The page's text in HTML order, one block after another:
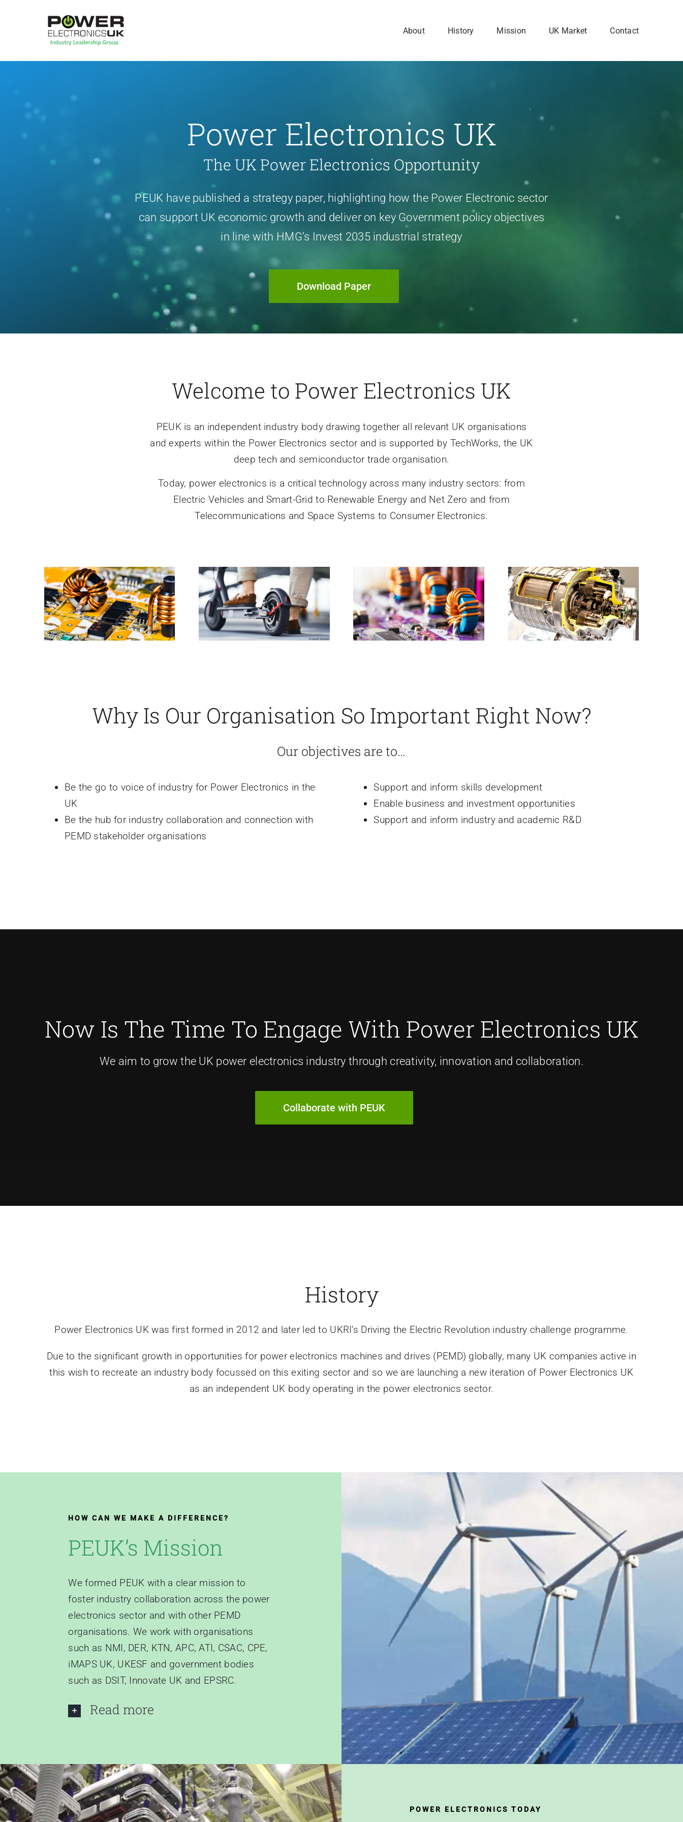
About History Mission UK Market Contact
Power Electronics UK
The UK Power Electronics Opportunity
PEUK have published a strategy paper, highlighting how the Power Electronic sector
can support UK economic growth and deliver on key Government policy objectives
in line with HMG’s Invest 2035 industrial strategy
Download Paper
Welcome to Power Electronics UK
PEUK is an independent industry body drawing together all relevant UK organisations
and experts within the Power Electronics sector and is supported by TechWorks, the UK
deep tech and semiconductor trade organisation.
Today, power electronics is a critical technology across many industry sectors: from
Electric Vehicles and Smart-Grid to Renewable Energy and Net Zero and from
Telecommunications and Space Systems to Consumer Electronics.
Why Is Our Organisation So Important Right Now?
Our objectives are to…
Be the go to voice of industry for Power Electronics in the
UK
Be the hub for industry collaboration and connection with
PEMD stakeholder organisations
Support and inform skills development
Enable business and investment opportunities
Support and inform industry and academic R&D
Now Is The Time To Engage With Power Electronics UK
We aim to grow the UK power electronics industry through creativity, innovation and collaboration.
Collaborate with PEUK
History
Power Electronics UK was first formed in 2012 and later led to UKRI’s Driving the Electric Revolution industry challenge programme.
Due to the significant growth in opportunities for power electronics machines and drives (PEMD) globally, many UK companies active in
this wish to recreate an industry body focussed on this exiting sector and so we are launching a new iteration of Power Electronics UK
as an independent UK body operating in the power electronics sector.
HOW CAN WE MAKE A DIFFERENCE?
PEUK’s Mission
We formed PEUK with a clear mission to
foster industry collaboration across the power
electronics sector and with other PEMD
organisations. We work with organisations
such as NMI, DER, KTN, APC, ATI, CSAC, CPE,
iMAPS UK, UKESF and government bodies
such as DSIT, Innovate UK and EPSRC.
Read more
POWER ELECTRONICS TODAY